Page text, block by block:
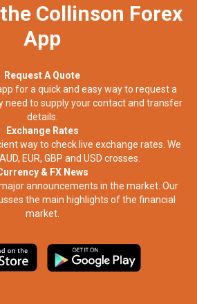
Collinson Forex
App
Request A Quote
for a quick and easy way to request a
need to supply your contact and transfer
details.
Exchange Rates
way to check live exchange rates. We
EUR, GBP and USD crosses.
& FX News
announcements in the market. Our
the main highlights of the financial
market.​